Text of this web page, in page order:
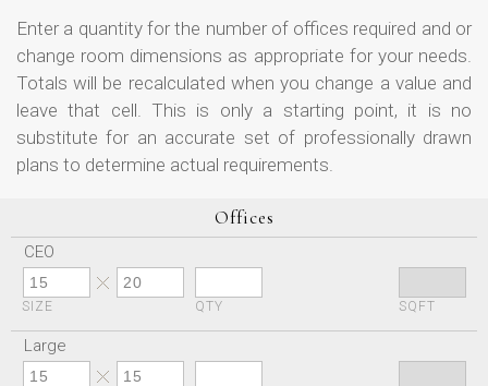
Enter a quantity for the number of offices required and or
change room dimensions as appropriate for your needs.
Totals will be recalculated when you change a value and
leave that cell. This is only a starting point, it is no
substitute for an accurate set of professionally drawn
plans to determine actual requirements.
Offices
CEO
SIZE QTY SQFT
Large